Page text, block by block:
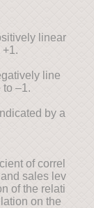
linear
line
to –1.
by a
of correl
sales lev
of the relati
on the